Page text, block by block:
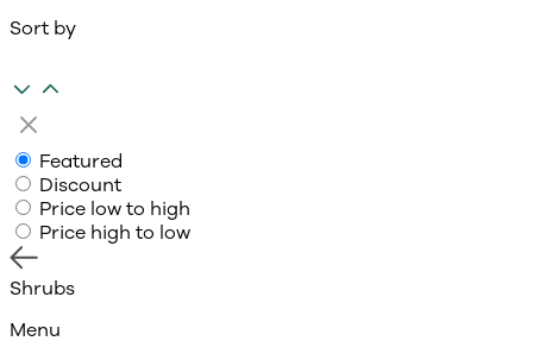
Sort by
Featured
Discount
Price low to high
Price high to low
Shrubs
Menu